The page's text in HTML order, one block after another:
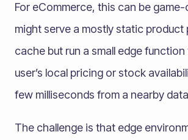
For eCommerce, this can be
might serve a mostly static product
cache but run a small edge
user’s local pricing or stock
few milliseconds from a nearby
The challenge is that edge